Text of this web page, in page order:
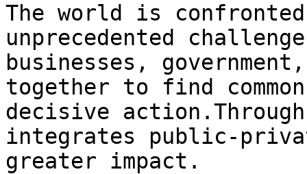
The world is
unprecedented
businesses,
together to find
decisive
integrates public-
greater impact.